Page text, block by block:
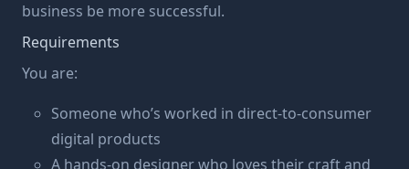
business be more successful.
Requirements
You are:
Someone who’s worked in direct-to-consumer
digital products
A hands-on designer who loves their craft and